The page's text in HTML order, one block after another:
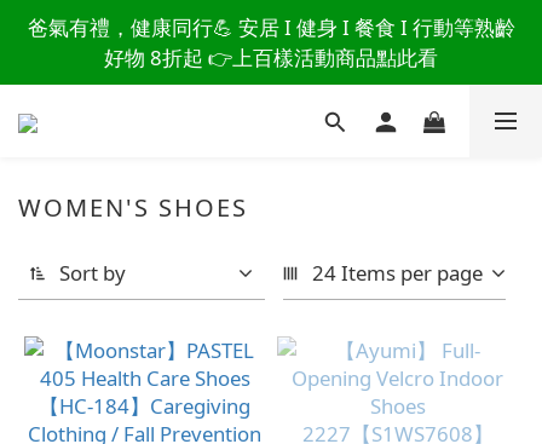
讀懂爸爸總說「不用買」的堅強 👉 3大生活貼心巧
思，找回他的生活主導權
爸氣有禮，健康同行💪 安居 I 健身 I 餐食 I 行動等熟齡
好物 8折起 👉上百樣活動商品點此看
讀懂爸爸總說「不用買」的堅強 👉 3大生活貼心巧
思，找回他的生活主導權
WOMEN'S SHOES
Sort by 24 Items per page